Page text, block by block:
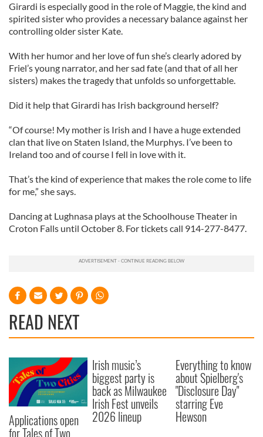
Girardi is especially good in the role of Maggie, the kind and
spirited sister who provides a necessary balance against her
controlling older sister Kate.
With her humor and her love of fun she’s clearly adored by
Friel’s young narrator, and her sad fate (and that of all her
sisters) makes the tragedy that unfolds so unforgettable.
Did it help that Girardi has Irish background herself?
“Of course! My mother is Irish and I have a huge extended
clan that live on Staten Island, the Murphys. I’ve been to
Ireland too and of course I fell in love with it.
That’s the kind of experience that makes the role come to life
for me,” she says.
Dancing at Lughnasa plays at the Schoolhouse Theater in
Croton Falls until October 8. For tickets call 914-277-8477.
READ NEXT
Applications open
for Tales of Two
Irish music’s
biggest party is
back as Milwaukee
Irish Fest unveils
2026 lineup
Everything to know
about Spielberg's
"Disclosure Day"
starring Eve
Hewson